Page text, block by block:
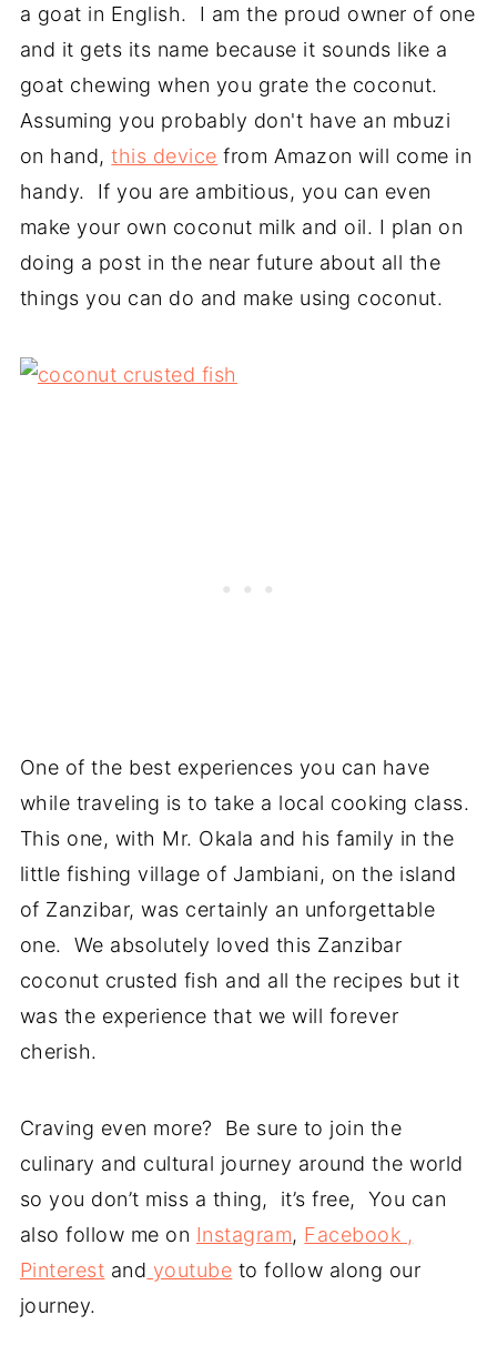
a goat in English. I am the proud owner of one
and it gets its name because it sounds like a
goat chewing when you grate the coconut.
Assuming you probably don't have an mbuzi
on hand,this device from Amazon will come in
handy. If you are ambitious, you can even
make your own coconut milk and oil. I plan on
doing a post in the near future about all the
things you can do and make using coconut.
One of the best experiences you can have
while traveling is to take a local cooking class.
This one, with Mr. Okala and his family in the
little fishing village of Jambiani, on the island
of Zanzibar, was certainly an unforgettable
one. We absolutely loved this Zanzibar
coconut crusted fish and all the recipes but it
was the experience that we will forever
cherish.
Craving even more? Be sure to join the
culinary and cultural journey around the world
so you don’t miss a thing, it’s free, You can
also follow me on Instagram, Facebook ,
Pinterest and youtube to follow along our
journey.